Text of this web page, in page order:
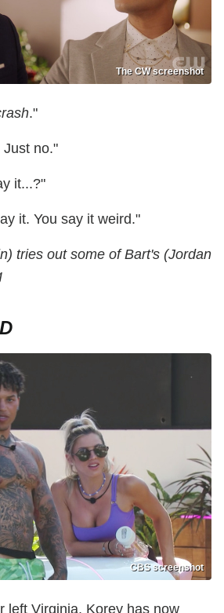
The CW screenshot
."
Just no."
it...?"
it. You say it weird."
tries out some of Bart's (Jordan
CBS screenshot
left Virginia, Korey has now